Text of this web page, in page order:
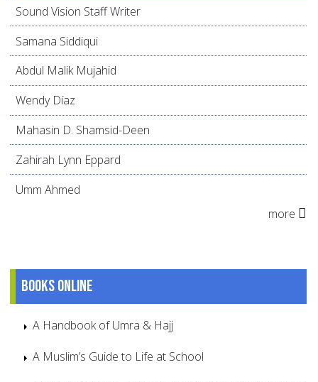
Sound Vision Staff Writer
Samana Siddiqui
Abdul Malik Mujahid
Wendy Díaz
Mahasin D. Shamsid-Deen
Zahirah Lynn Eppard
Umm Ahmed
more
Books online
A Handbook of Umra & Hajj
A Muslim’s Guide to Life at School